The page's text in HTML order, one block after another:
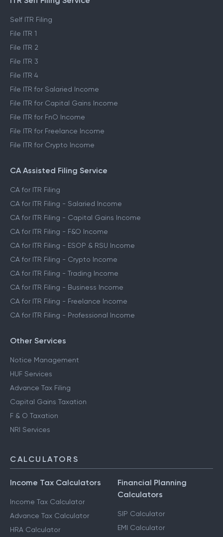
Self ITR Filing
File ITR 1
File ITR 2
File ITR 3
File ITR 4
File ITR for Salaried Income
File ITR for Capital Gains Income
File ITR for FnO Income
File ITR for Freelance Income
File ITR for Crypto Income
CA Assisted Filing Service
CA for ITR Filing
CA for ITR Filing - Salaried Income
CA for ITR Filing - Capital Gains Income
CA for ITR Filing - F&O Income
CA for ITR Filing - ESOP & RSU Income
CA for ITR Filing - Crypto Income
CA for ITR Filing - Trading Income
CA for ITR Filing - Business Income
CA for ITR Filing - Freelance Income
CA for ITR Filing - Professional Income
Other Services
Notice Management
HUF Services
Advance Tax Filing
Capital Gains Taxation
F & O Taxation
NRI Services
CALCULATORS
Income Tax Calculators
Income Tax Calculator
Advance Tax Calculator
HRA Calculator
Financial Planning
Calculators
SIP Calculator
EMI Calculator